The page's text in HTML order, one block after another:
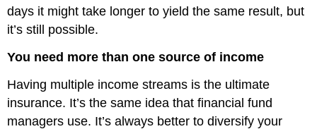
days it might take longer to yield the same result, but
it’s still possible.
You need more than one source of income
Having multiple income streams is the ultimate
insurance. It’s the same idea that financial fund
managers use. It’s always better to diversify your